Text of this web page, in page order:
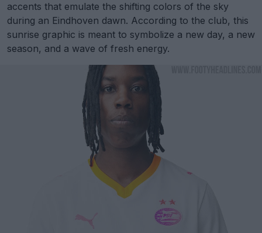
accents that emulate the shifting colors of the sky
during an Eindhoven dawn. According to the club, this
sunrise graphic is meant to symbolize a new day, a new
season, and a wave of fresh energy.